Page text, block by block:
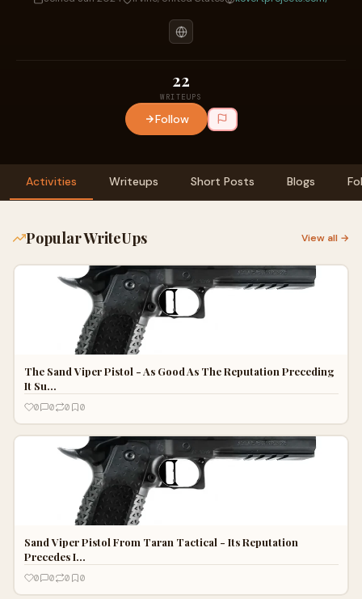
22
WRITEUPS
Follow
Activities Writeups Short Posts Blogs
Popular WriteUps View all →
The Sand Viper Pistol - As Good As The Reputation Preceding
It Su…
0 0 0 0
Sand Viper Pistol From Taran Tactical - Its Reputation
Precedes I…
0 0 0 0